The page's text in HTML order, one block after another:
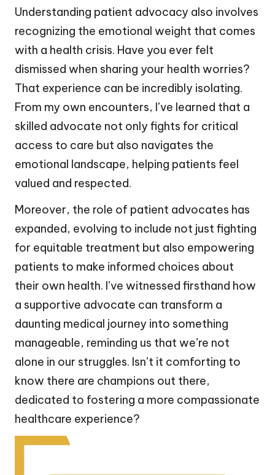
Understanding patient advocacy also involves
recognizing the emotional weight that comes
with a health crisis. Have you ever felt
dismissed when sharing your health worries?
That experience can be incredibly isolating.
From my own encounters, I’ve learned that a
skilled advocate not only fights for critical
access to care but also navigates the
emotional landscape, helping patients feel
valued and respected.
Moreover, the role of patient advocates has
expanded, evolving to include not just fighting
for equitable treatment but also empowering
patients to make informed choices about
their own health. I’ve witnessed firsthand how
a supportive advocate can transform a
daunting medical journey into something
manageable, reminding us that we’re not
alone in our struggles. Isn’t it comforting to
know there are champions out there,
dedicated to fostering a more compassionate
healthcare experience?